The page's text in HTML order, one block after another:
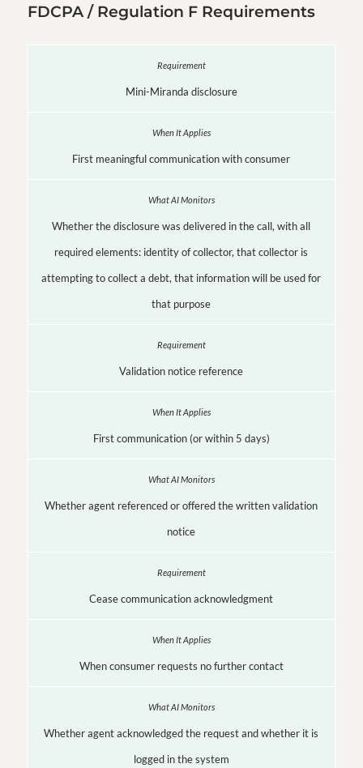
FDCPA / Regulation F Requirements
Mini-Miranda disclosure
First meaningful communication with consumer
Whether the disclosure was delivered in the call, with all
required elements: identity of collector, that collector is
attempting to collect a debt, that information will be used for
that purpose
Validation notice reference
First communication (or within 5 days)
Whether agent referenced or offered the written validation
notice
Cease communication acknowledgment
When consumer requests no further contact
Whether agent acknowledged the request and whether it is
logged in the system